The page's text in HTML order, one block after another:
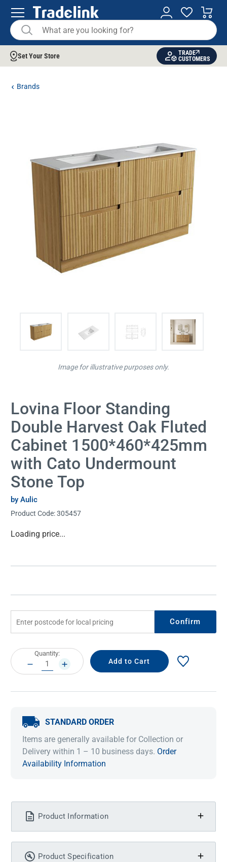
Set Your Store
TRADE
CUSTOMERS
Brands
Lovina Floor Standing
Double Harvest Oak Fluted
Cabinet 1500*460*425mm
with Cato Undermount
Stone Top
by Aulic
Product Code:305457
Current
Loading price...
Image for illustrative purposes only.
Confirm
Current
Stock:
Quantity:
DECREASE
QUANTITY:
INCREASE
QUANTITY:
STANDARD ORDER
Items are generally available for Collection or
Delivery within 1 – 10 business days. Order
Availability Information
Product Information
Product Specification